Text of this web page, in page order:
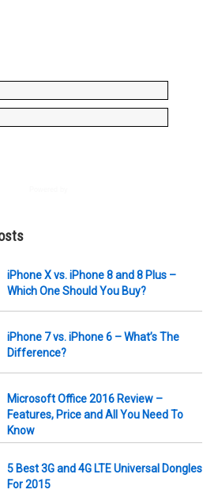
iPhone X vs. iPhone 8 and 8 Plus –
Which One Should You Buy?
iPhone 7 vs. iPhone 6 – What’s The
Difference?
Microsoft Office 2016 Review –
Features, Price and All You Need To
Know
5 Best 3G and 4G LTE Universal Dongles
For 2015